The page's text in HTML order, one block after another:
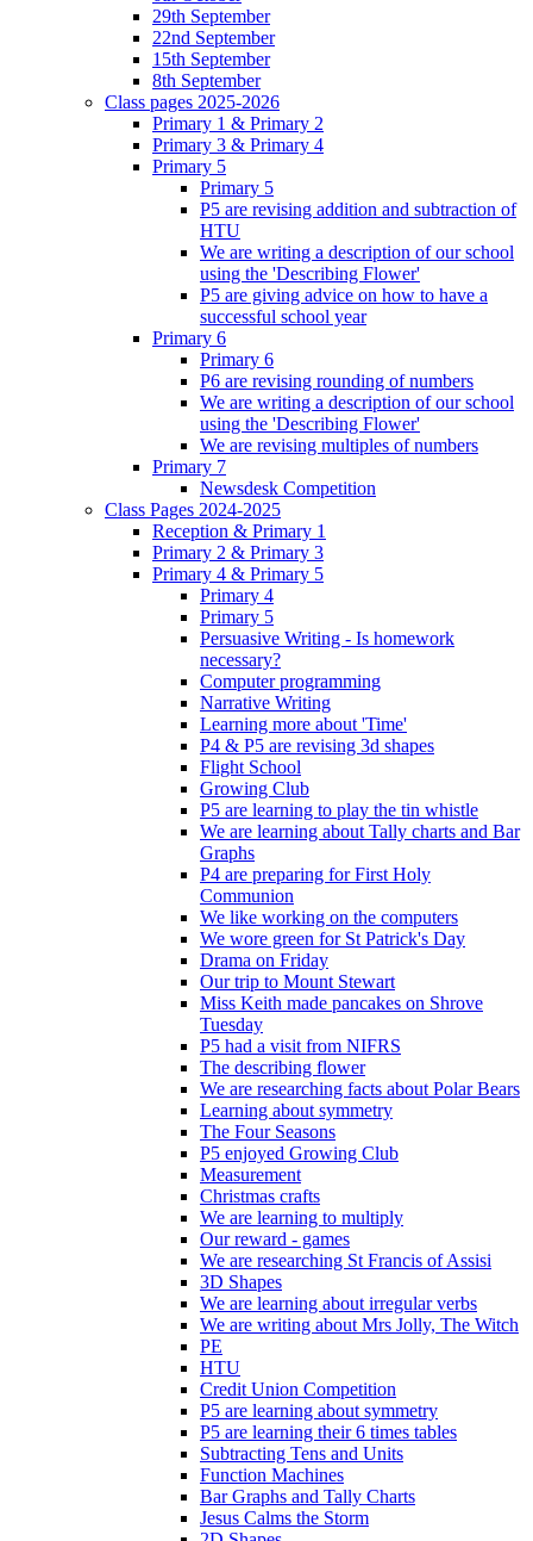
29th September
22nd September
15th September
8th September
Class pages 2025-2026
Primary 1 & Primary 2
Primary 3 & Primary 4
Primary 5
Primary 5
P5 are revising addition and subtraction of
HTU
We are writing a description of our school
using the 'Describing Flower'
P5 are giving advice on how to have a
successful school year
Primary 6
Primary 6
P6 are revising rounding of numbers
We are writing a description of our school
using the 'Describing Flower'
We are revising multiples of numbers
Primary 7
Newsdesk Competition
Class Pages 2024-2025
Reception & Primary 1
Primary 2 & Primary 3
Primary 4 & Primary 5
Primary 4
Primary 5
Persuasive Writing - Is homework
necessary?
Computer programming
Narrative Writing
Learning more about 'Time'
P4 & P5 are revising 3d shapes
Flight School
Growing Club
P5 are learning to play the tin whistle
We are learning about Tally charts and Bar
Graphs
P4 are preparing for First Holy
Communion
We like working on the computers
We wore green for St Patrick's Day
Drama on Friday
Our trip to Mount Stewart
Miss Keith made pancakes on Shrove
Tuesday
P5 had a visit from NIFRS
The describing flower
We are researching facts about Polar Bears
Learning about symmetry
The Four Seasons
P5 enjoyed Growing Club
Measurement
Christmas crafts
We are learning to multiply
Our reward - games
We are researching St Francis of Assisi
3D Shapes
We are learning about irregular verbs
We are writing about Mrs Jolly, The Witch
PE
HTU
Credit Union Competition
P5 are learning about symmetry
P5 are learning their 6 times tables
Subtracting Tens and Units
Function Machines
Bar Graphs and Tally Charts
Jesus Calms the Storm